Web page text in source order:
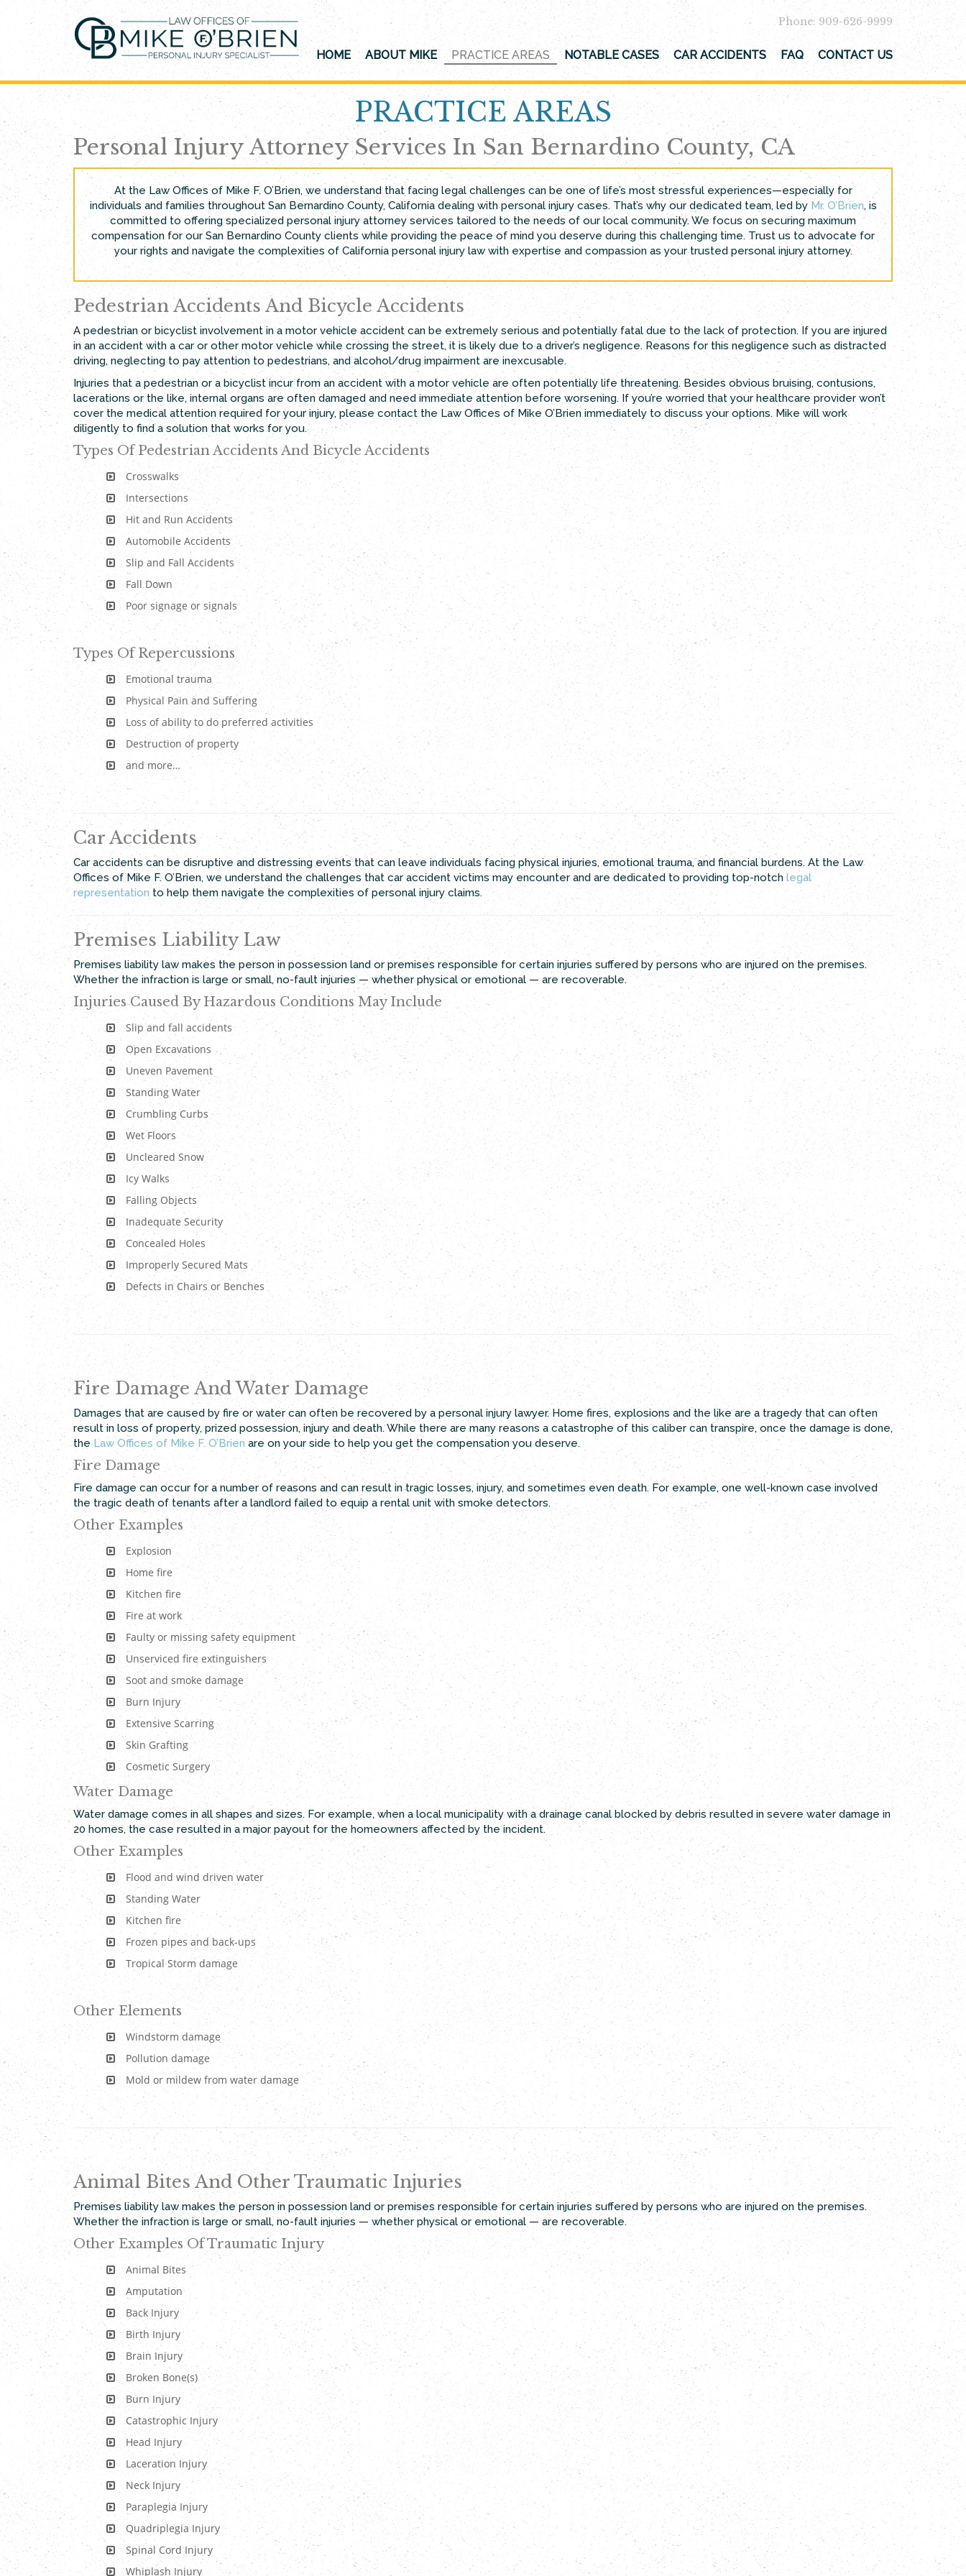
Skip
Phone: 909-626-9999
HOME ABOUT MIKE PRACTICE AREAS NOTABLE CASES CAR ACCIDENTS FAQ CONTACT US
PRACTICE AREAS
Personal Injury Attorney Services In San Bernardino County, CA
At the Law Offices of Mike F. O’Brien, we understand that facing legal challenges can be one of life’s most stressful experiences—especially for
individuals and families throughout San Bernardino County, California dealing with personal injury cases. That’s why our dedicated team, led by Mr. O’Brien, is
committed to offering specialized personal injury attorney services tailored to the needs of our local community. We focus on securing maximum
compensation for our San Bernardino County clients while providing the peace of mind you deserve during this challenging time. Trust us to advocate for
your rights and navigate the complexities of California personal injury law with expertise and compassion as your trusted personal injury attorney.
Pedestrian Accidents And Bicycle Accidents
A pedestrian or bicyclist involvement in a motor vehicle accident can be extremely serious and potentially fatal due to the lack of protection. If you are injured
in an accident with a car or other motor vehicle while crossing the street, it is likely due to a driver’s negligence. Reasons for this negligence such as distracted
driving, neglecting to pay attention to pedestrians, and alcohol/drug impairment are inexcusable.
Injuries that a pedestrian or a bicyclist incur from an accident with a motor vehicle are often potentially life threatening. Besides obvious bruising, contusions,
lacerations or the like, internal organs are often damaged and need immediate attention before worsening. If you’re worried that your healthcare provider won’t
cover the medical attention required for your injury, please contact the Law Offices of Mike O’Brien immediately to discuss your options. Mike will work
diligently to find a solution that works for you.
Types Of Pedestrian Accidents And Bicycle Accidents
Crosswalks
Intersections
Hit and Run Accidents
Automobile Accidents
Slip and Fall Accidents
Fall Down
Poor signage or signals
Types Of Repercussions
Emotional trauma
Physical Pain and Suffering
Loss of ability to do preferred activities
Destruction of property
and more…
Car Accidents
Car accidents can be disruptive and distressing events that can leave individuals facing physical injuries, emotional trauma, and financial burdens. At the Law
Offices of Mike F. O’Brien, we understand the challenges that car accident victims may encounter and are dedicated to providing top-notch legal
representationto help them navigate the complexities of personal injury claims.
Premises Liability Law
Premises liability law makes the person in possession land or premises responsible for certain injuries suffered by persons who are injured on the premises.
Whether the infraction is large or small, no-fault injuries — whether physical or emotional — are recoverable.
Injuries Caused By Hazardous Conditions May Include
Slip and fall accidents
Open Excavations
Uneven Pavement
Standing Water
Crumbling Curbs
Wet Floors
Uncleared Snow
Icy Walks
Falling Objects
Inadequate Security
Concealed Holes
Improperly Secured Mats
Defects in Chairs or Benches
Fire Damage And Water Damage
Damages that are caused by fire or water can often be recovered by a personal injury lawyer. Home fires, explosions and the like are a tragedy that can often
result in loss of property, prized possession, injury and death. While there are many reasons a catastrophe of this caliber can transpire, once the damage is done,
the Law Offices of Mike F. O’Brien are on your side to help you get the compensation you deserve.
Fire Damage
Fire damage can occur for a number of reasons and can result in tragic losses, injury, and sometimes even death. For example, one well-known case involved
the tragic death of tenants after a landlord failed to equip a rental unit with smoke detectors.
Other Examples
Explosion
Home fire
Kitchen fire
Fire at work
Faulty or missing safety equipment
Unserviced fire extinguishers
Soot and smoke damage
Burn Injury
Extensive Scarring
Skin Grafting
Cosmetic Surgery
Water Damage
Water damage comes in all shapes and sizes. For example, when a local municipality with a drainage canal blocked by debris resulted in severe water damage in
20 homes, the case resulted in a major payout for the homeowners affected by the incident.
Other Examples
Flood and wind driven water
Standing Water
Kitchen fire
Frozen pipes and back-ups
Tropical Storm damage
Other Elements
Windstorm damage
Pollution damage
Mold or mildew from water damage
Animal Bites And Other Traumatic Injuries
Premises liability law makes the person in possession land or premises responsible for certain injuries suffered by persons who are injured on the premises.
Whether the infraction is large or small, no-fault injuries — whether physical or emotional — are recoverable.
Other Examples Of Traumatic Injury
Animal Bites
Amputation
Back Injury
Birth Injury
Brain Injury
Broken Bone(s)
Burn Injury
Catastrophic Injury
Head Injury
Laceration Injury
Neck Injury
Paraplegia Injury
Quadriplegia Injury
Spinal Cord Injury
Whiplash Injury